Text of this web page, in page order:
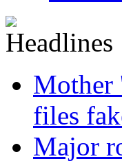
Mother
files
Major